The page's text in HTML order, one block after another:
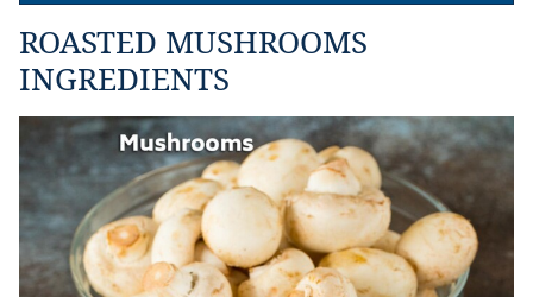
ROASTED MUSHROOMS
INGREDIENTS